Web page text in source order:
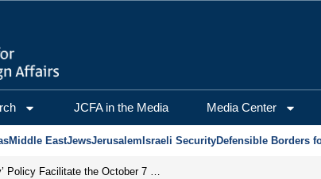
JCFA in the Media Media Center
Middle EastJewsJerusalem Israeli SecurityDefensible Borders
Did the PA’s ‘Pay-for-Slay’ Policy Facilitate the October 7 Massacre?